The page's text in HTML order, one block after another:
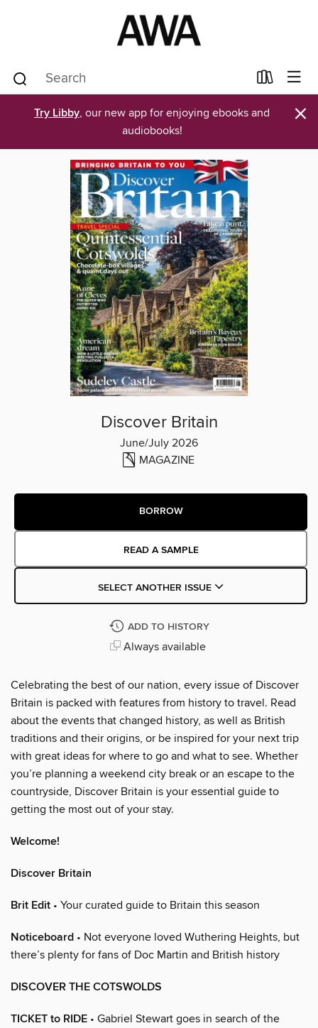
Try Libby, our new app for enjoying ebooks and
audiobooks!
×
Discover Britain
June/July 2026
MAGAZINE
BORROW
READ A SAMPLE
SELECT ANOTHER ISSUE
ADD TO HISTORY
Always available
Celebrating the best of our nation, every issue of Discover
Britain is packed with features from history to travel. Read
about the events that changed history, as well as British
traditions and their origins, or be inspired for your next trip
with great ideas for where to go and what to see. Whether
you’re planning a weekend city break or an escape to the
countryside, Discover Britain is your essential guide to
getting the most out of your stay.
Welcome!
Discover Britain
Brit Edit • Your curated guide to Britain this season
Noticeboard • Not everyone loved Wuthering Heights, but
there’s plenty for fans of Doc Martin and British history
DISCOVER THE COTSWOLDS
TICKET to RIDE • Gabriel Stewart goes in search of the